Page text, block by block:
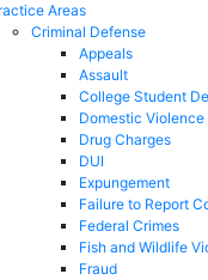
Areas
Criminal Defense
Appeals
Assault
College Student
Domestic Violence
Drug Charges
DUI
Expungement
Failure to Report
Federal Crimes
Fish and Wildlife
Fraud